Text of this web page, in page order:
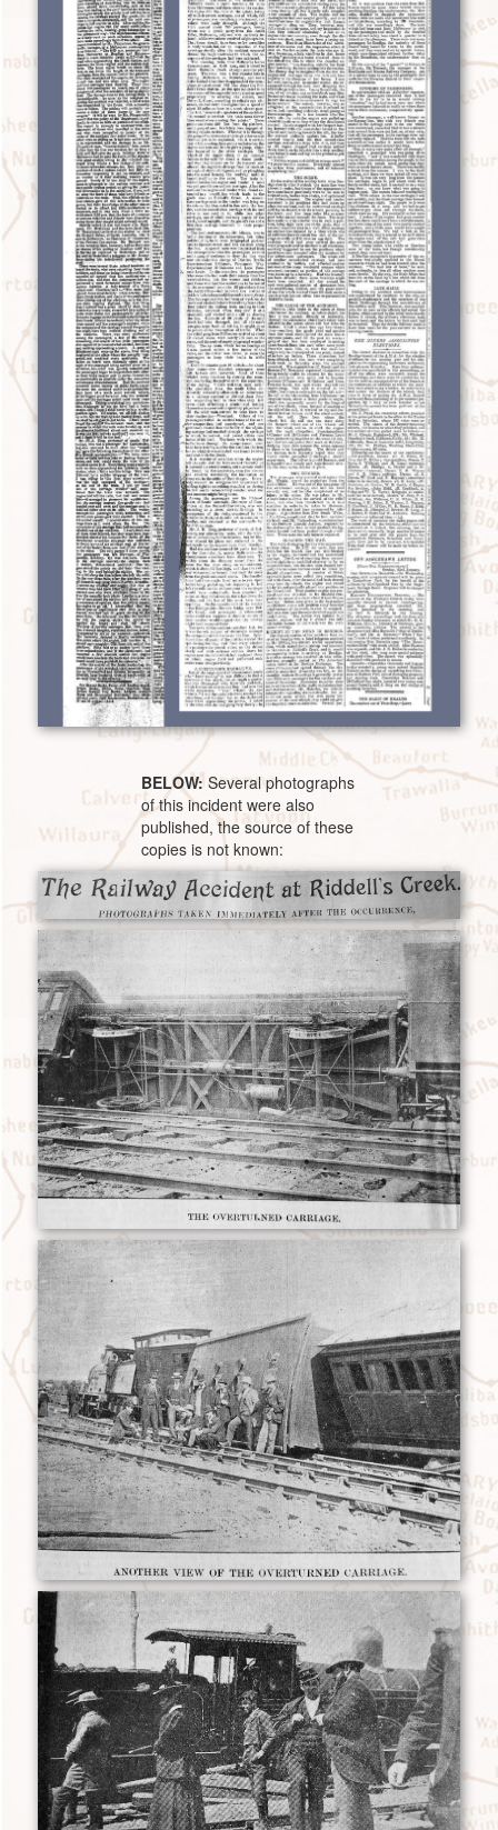
BELOW: Several photographs
of this incident were also
published, the source of these
copies is not known: